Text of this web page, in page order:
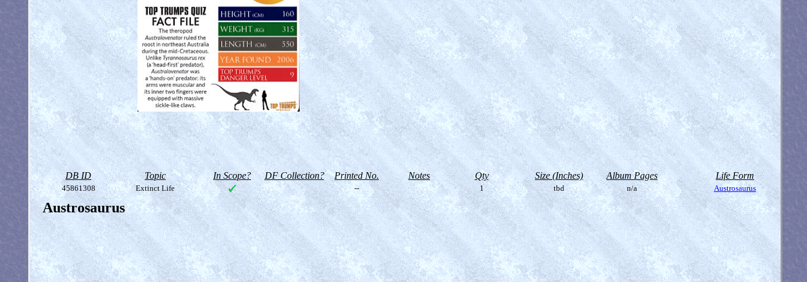
DB ID Topic In Scope? DF Collection? Printed No. Notes Qty Size (Inches) Album Pages Life Form
45861308 Extinct Life -- 1 tbd n/a Austrosaurus
Austrosaurus